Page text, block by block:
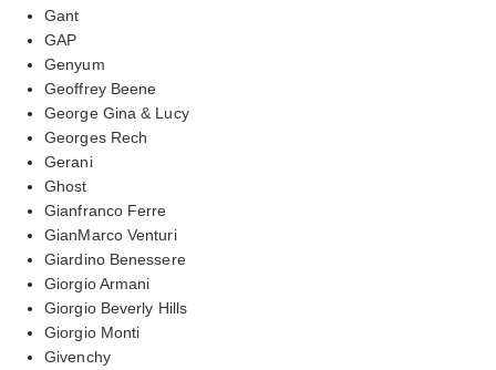
Gant
GAP
Genyum
Geoffrey Beene
George Gina & Lucy
Georges Rech
Gerani
Ghost
Gianfranco Ferre
GianMarco Venturi
Giardino Benessere
Giorgio Armani
Giorgio Beverly Hills
Giorgio Monti
Givenchy